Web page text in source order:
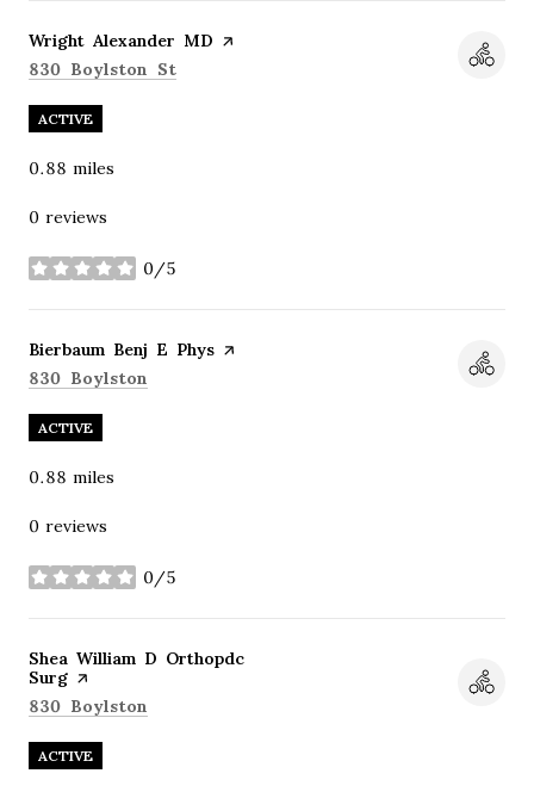
Visit the
Wright Alexander MD page on Yelp
Search
830 Boylston St
ACTIVE
0.88 miles
0 reviews
0/5
stars
Visit the
Bierbaum Benj E Phys page on Yelp
Search
830 Boylston
ACTIVE
0.88 miles
0 reviews
0/5
stars
Visit the
Shea William D Orthopdc
Surg page on Yelp
Search
830 Boylston
ACTIVE